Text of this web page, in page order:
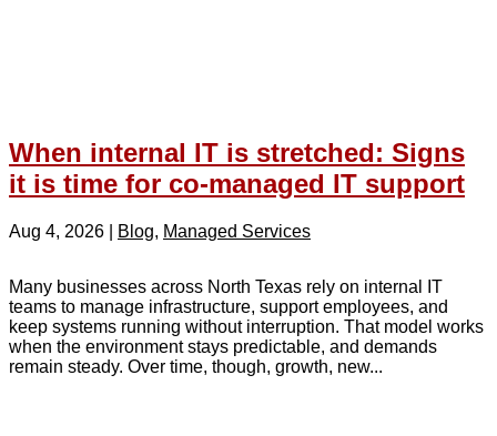
When internal IT is stretched: Signs
it is time for co-managed IT support
Aug 4, 2026 Blog, Managed Services
Many businesses across North Texas rely on internal IT
teams to manage infrastructure, support employees, and
keep systems running without interruption. That model works
when the environment stays predictable, and demands
remain steady. Over time, though, growth, new...